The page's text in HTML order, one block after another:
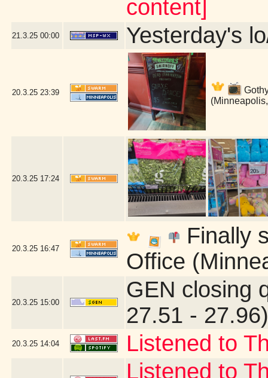
content]
21.3.25 00:00 Yesterday's
20.3.25 23:39
20.3.25 17:24
20.3.25 16:47
Finally
Office
20.3.25 15:00
GEN closing
27.51 - 27.96)
20.3.25 14:04 Listened to
Listened to